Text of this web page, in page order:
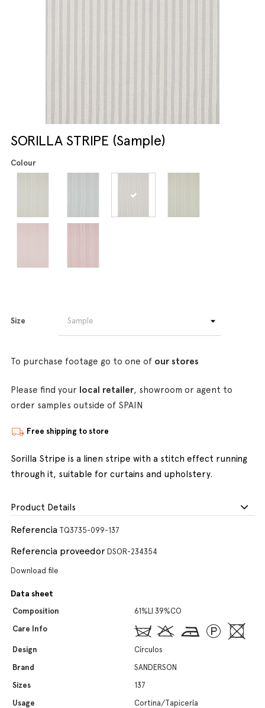
SORILLA STRIPE (Sample)
Colour
Size
To purchase footage go to one of our stores
Please find your local retailer, showroom or agent to
order samples outside of SPAIN
Free shipping to store
Sorilla Stripe is a linen stripe with a stitch effect running
through it, suitable for curtains and upholstery.
Product Details
Referencia TQ3735-099-137
Referencia proveedor DSOR-234354
Download file
Data sheet
Composition
61%LI 39%CO
Care Info
Design
Círculos
Brand
SANDERSON
Sizes
137
Usage
Cortina/Tapicería